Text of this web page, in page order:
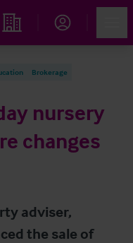
Find an Opportunity
Brokerage
nursery
changes
adviser,
the sale of